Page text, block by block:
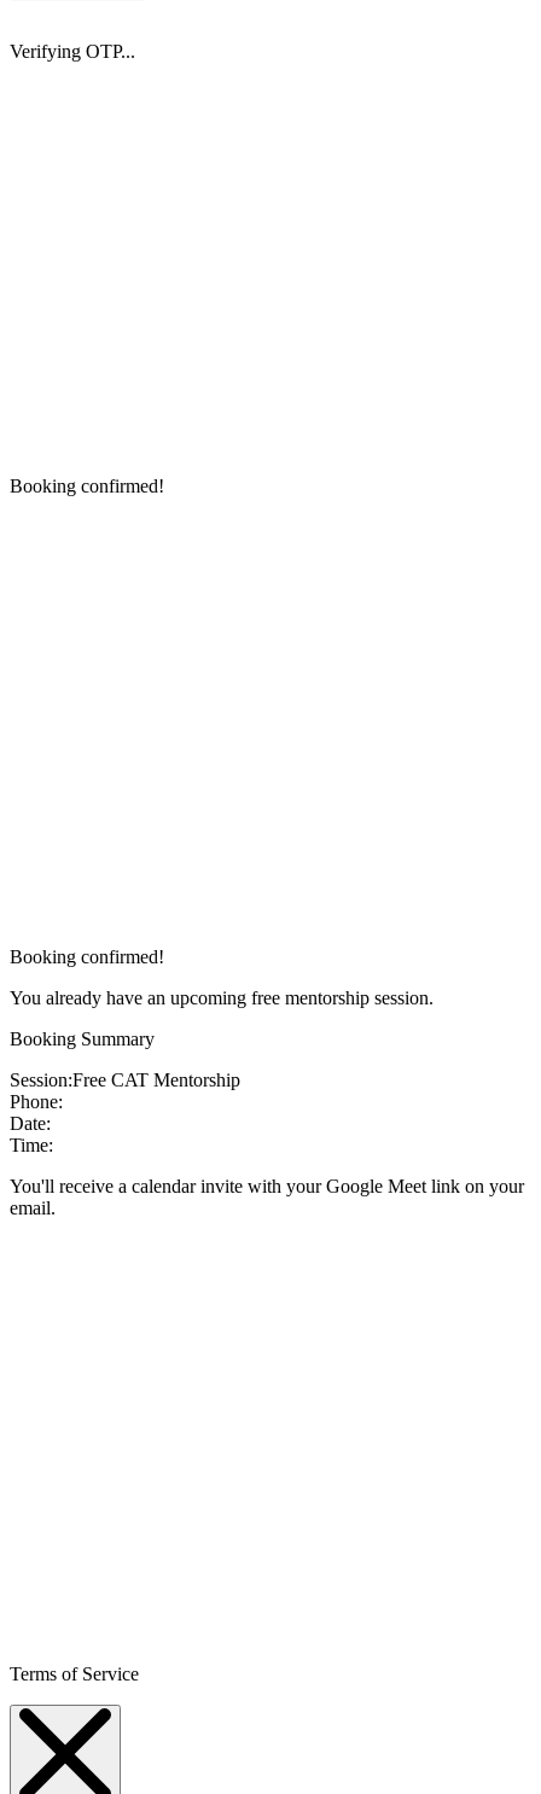
Verifying OTP...
Booking confirmed!
Booking confirmed!
You already have an upcoming free mentorship session.
Booking Summary
Session:Free CAT Mentorship
Phone:
Date:
Time:
You'll receive a calendar invite with your Google Meet link on your
email.
Terms of Service